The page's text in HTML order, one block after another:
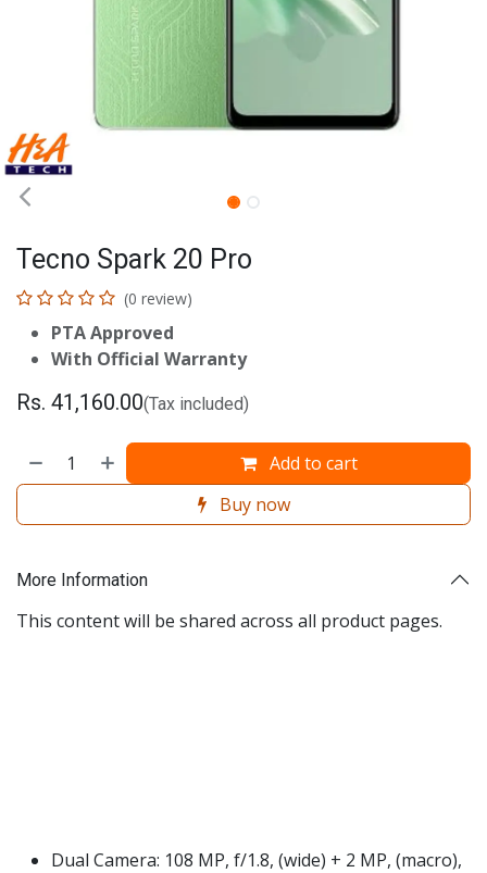
Tecno Spark 20 Pro
(0 review)
PTA Approved
With Official Warranty
Rs. 41,160.00(Tax included)
Add to cart
Buy now
More Information
This content will be shared across all product pages.
Dual Camera: 108 MP, f/1.8, (wide) + 2 MP, (macro),